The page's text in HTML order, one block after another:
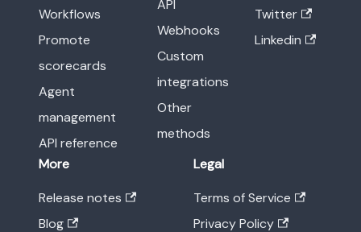
Workflows
Promote
scorecards
Agent
management
API reference
API
Webhooks
Custom
integrations
Other
methods
Twitter
Linkedin
More
Release notes
Blog
Legal
Terms of Service
Privacy Policy